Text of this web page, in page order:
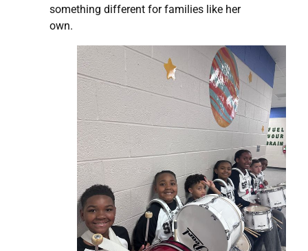
something different for families like her
own.